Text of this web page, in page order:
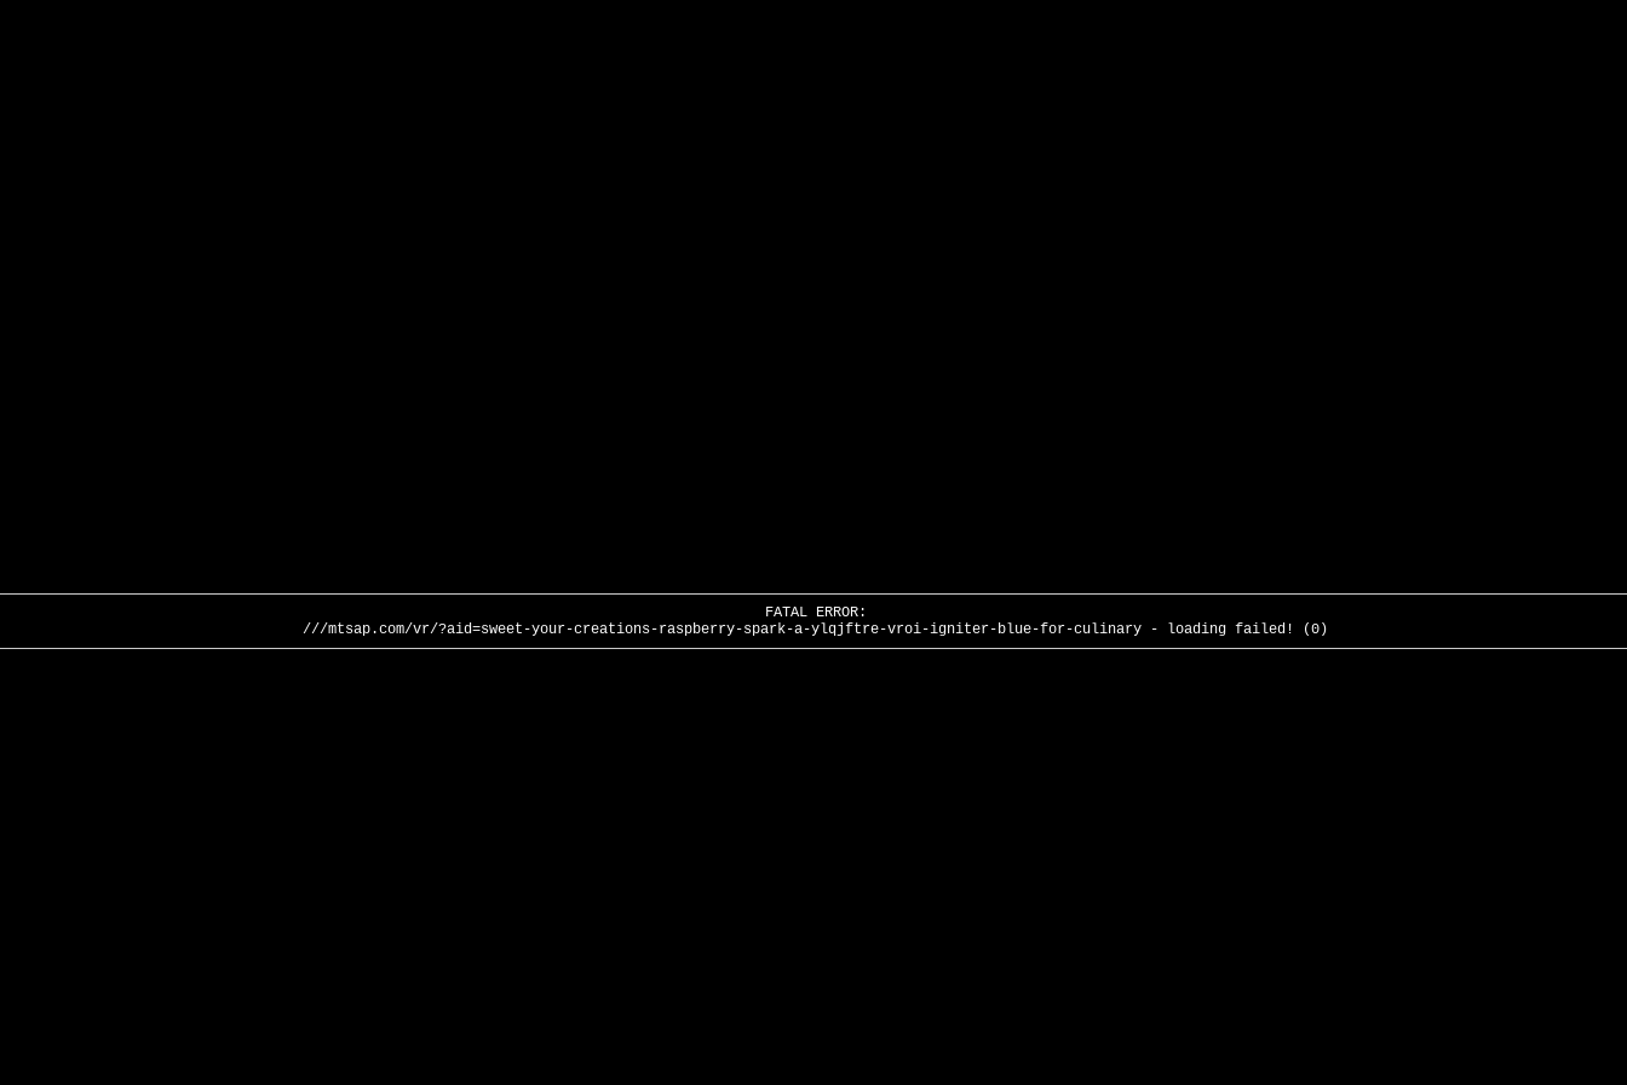
FATAL ERROR:
///mtsap.com/vr/?aid=sweet-your-creations-raspberry-spark-a-ylqjftre-vroi-igniter-blue-for-culinary - loading failed! (0)